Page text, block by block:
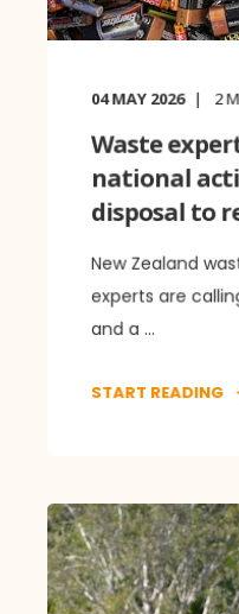
04 MAY 2026 2
Waste
national
disposal to
New Zealand
experts are
and a ...
START READING